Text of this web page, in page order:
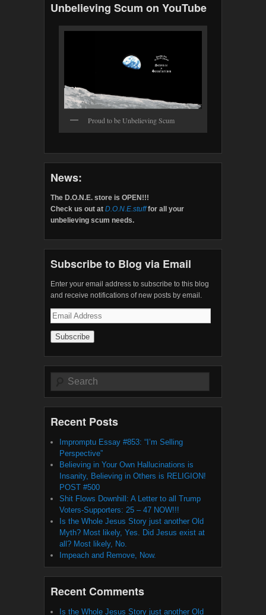
Unbelieving Scum on YouTube
Proud to be Unbelieving Scum
News:
The D.O.N.E. store is OPEN!!!
Check us out at D.O.N.E.stufffor all your
unbelieving scum needs.
Subscribe to Blog via Email
Enter your email address to subscribe to this blog
and receive notifications of new posts by email.
Email
Address
Search
Recent Posts
Impromptu Essay #853: “I’m Selling
Perspective”
Believing in Your Own Hallucinations is
Insanity, Believing in Others is RELIGION!
POST #500
Shit Flows Downhill: A Letter to all Trump
Voters-Supporters: 25 – 47 NOW!!!
Is the Whole Jesus Story just another Old
Myth? Most likely, Yes. Did Jesus exist at
all? Most likely, No.
Impeach and Remove, Now.
Recent Comments
Is the Whole Jesus Story just another Old